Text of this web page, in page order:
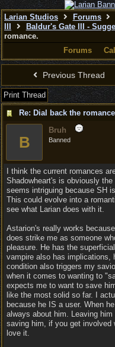
Larian Studios Forums
Baldur's Gate III -
romance.
Forums
Previous Thread
Print Thread
Re: Dial back the
B
Bruh
Banned
I think the current romances
Shadowheart's is obviously
seems intriguing because SH
This could evolve into a
see what Larian does with it.
Astarion's really works
does strike me as someone
pleasure. He has the
vampire also has implications,
condition also triggers my
when it comes to wanting to
expects me to want to save
like the most solid so far. I
because he IS a user. When
always about him. Leaving
saving him, if you get involved
love it.